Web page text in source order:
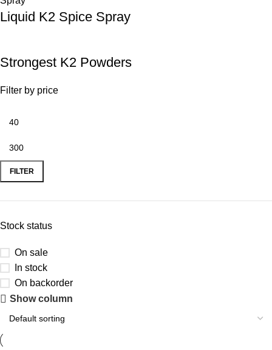
Liquid K2 Spice Spray
Strongest K2 Powders
Filter by price
FILTER
Stock status
On sale
In stock
On backorder
Show column